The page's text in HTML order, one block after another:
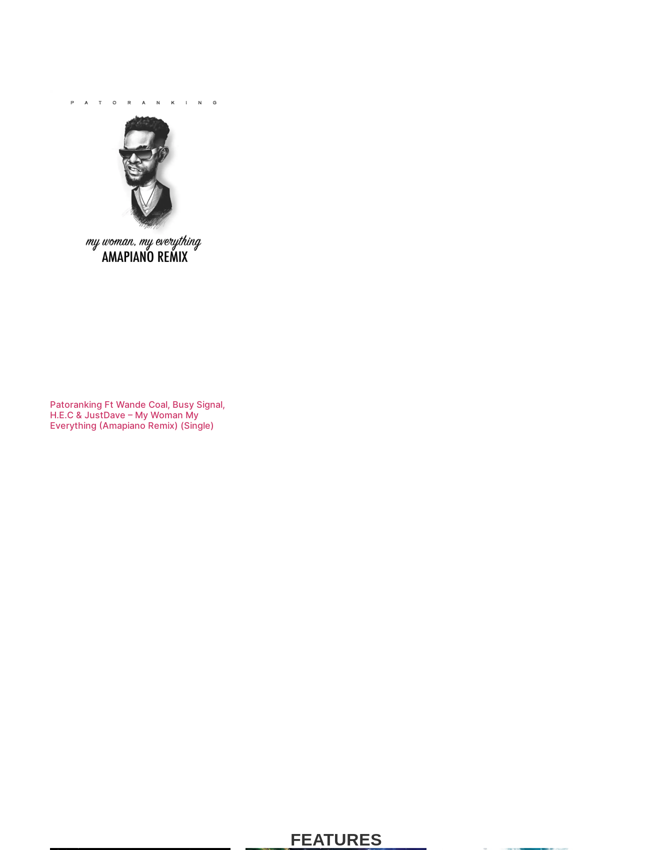
Patoranking Ft Wande Coal, Busy Signal,
H.E.C & JustDave – My Woman My
Everything (Amapiano Remix) (Single)
FEATURES